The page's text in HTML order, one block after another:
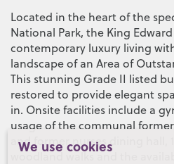
We use cookies
Located in the heart of the
National Park, the King
contemporary luxury living
landscape of an Area of
This stunning Grade II listed
restored to provide elegant
in. Onsite facilities include a
usage of the communal
and former nurses dining hall,
woodland walks and the